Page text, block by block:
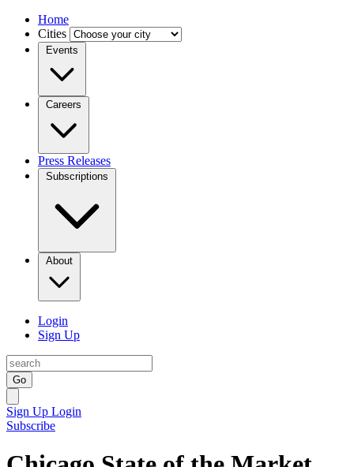
Home
Cities
Events
Careers
Press Releases
Subscriptions
About
Login
Sign Up
Go
Sign Up Login
Subscribe